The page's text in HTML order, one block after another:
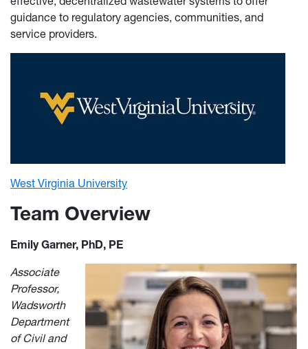
guidance to regulatory agencies, communities, and
service providers.
West Virginia University
Team Overview
Emily Garner, PhD, PE
Associate
Professor,
Wadsworth
Department
of Civil and